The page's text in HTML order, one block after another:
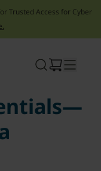
Trusted Access for Cyber